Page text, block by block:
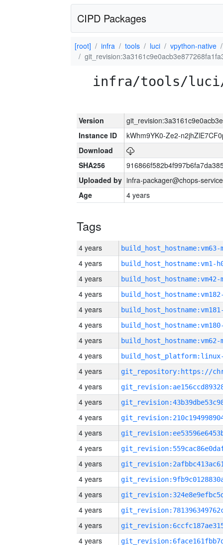
CIPD Packages
[root] infra tools luci
vpython-native
infra/tools/
Version
Instance ID
kWhm9YK0-Ze2-
Download
SHA256
Uploaded by infra-packager@chops-
Age
4 years
Tags
4 years build_host_hostname:vm63-
4 years build_host_hostname:vm1-
4 years build_host_hostname:vm42-
4 years
4 years
4 years
4 years build_host_hostname:vm62-
4 years
4 years
4 years
4 years
4 years
4 years
4 years
4 years
4 years
4 years
4 years
4 years
4 years